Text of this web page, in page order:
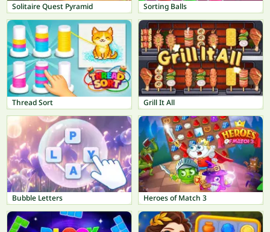
Solitaire Quest Pyramid Sorting Balls
Thread Sort Grill It All
Bubble Letters Heroes of Match 3